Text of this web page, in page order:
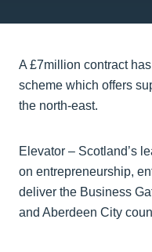
A £7million contract
scheme which offers
the north-east.
Elevator – Scotland’s
on entrepreneurship,
deliver the Business
and Aberdeen City